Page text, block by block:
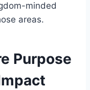
minded
areas.
Purpose